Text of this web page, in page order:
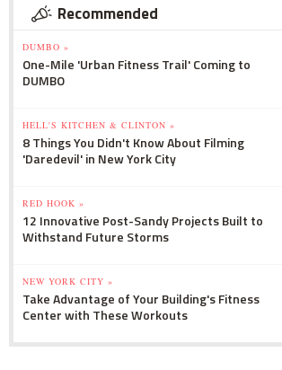
Recommended
DUMBO »
One-Mile 'Urban Fitness Trail' Coming to
DUMBO
HELL'S KITCHEN & CLINTON »
8 Things You Didn't Know About Filming
'Daredevil' in New York City
RED HOOK »
12 Innovative Post-Sandy Projects Built to
Withstand Future Storms
NEW YORK CITY »
Take Advantage of Your Building's Fitness
Center with These Workouts